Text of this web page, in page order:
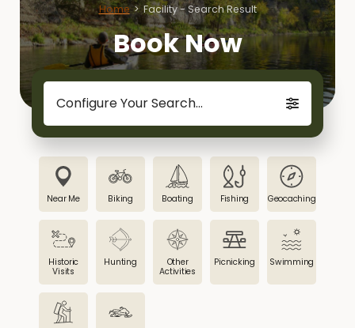
Home Facility - Search Result
Book Now
Configure Your Search...
Near Me Biking Boating Fishing Geocaching
Historic
Visits
Hunting
Other
Activities
Picnicking Swimming